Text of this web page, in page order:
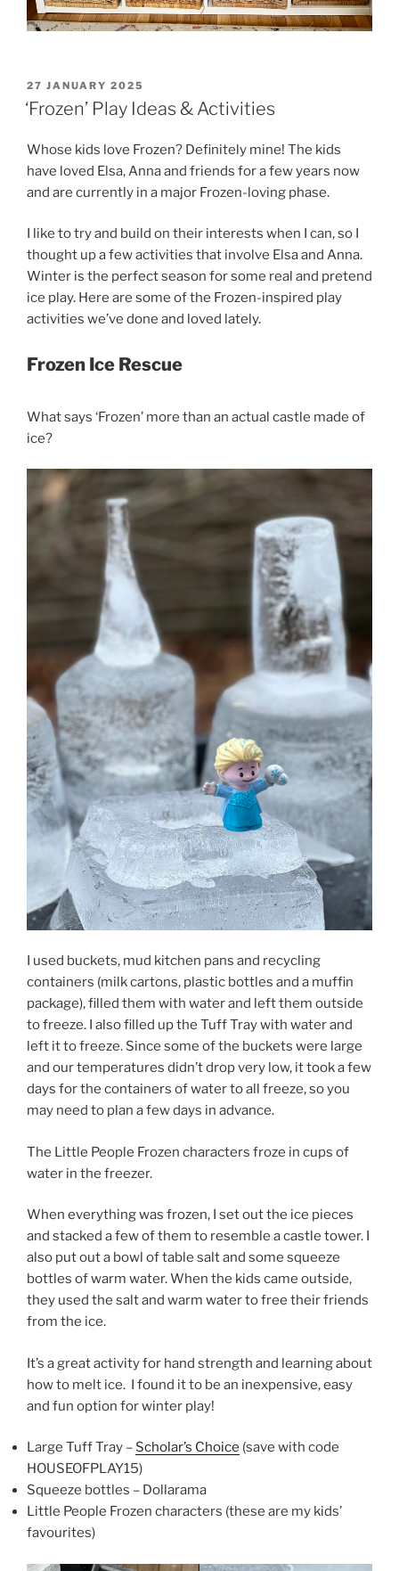
POSTED
ON
27 JANUARY 2025
‘Frozen’ Play Ideas & Activities
Whose kids love Frozen? Definitely mine! The kids
have loved Elsa, Anna and friends for a few years now
and are currently in a major Frozen-loving phase.
I like to try and build on their interests when I can, so I
thought up a few activities that involve Elsa and Anna.
Winter is the perfect season for some real and pretend
ice play. Here are some of the Frozen-inspired play
activities we’ve done and loved lately.
Frozen Ice Rescue
What says ‘Frozen’ more than an actual castle made of
ice?
I used buckets, mud kitchen pans and recycling
containers (milk cartons, plastic bottles and a muffin
package), filled them with water and left them outside
to freeze. I also filled up the Tuff Tray with water and
left it to freeze. Since some of the buckets were large
and our temperatures didn’t drop very low, it took a few
days for the containers of water to all freeze, so you
may need to plan a few days in advance.
The Little People Frozen characters froze in cups of
water in the freezer.
When everything was frozen, I set out the ice pieces
and stacked a few of them to resemble a castle tower. I
also put out a bowl of table salt and some squeeze
bottles of warm water. When the kids came outside,
they used the salt and warm water to free their friends
from the ice.
It’s a great activity for hand strength and learning about
how to melt ice. I found it to be an inexpensive, easy
and fun option for winter play!
Large Tuff Tray – Scholar’s Choice (save with code
HOUSEOFPLAY15)
Squeeze bottles – Dollarama
Little People Frozen characters (these are my kids’
favourites)